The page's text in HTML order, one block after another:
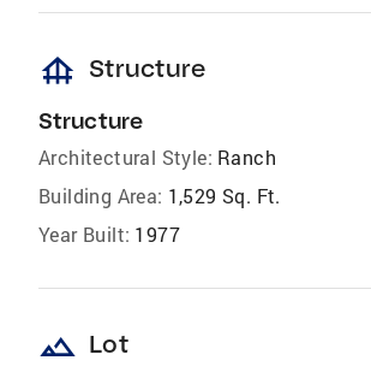
foundation Structure
Structure
Architectural Style: Ranch
Building Area: 1,529 Sq. Ft.
Year Built: 1977
landscape Lot